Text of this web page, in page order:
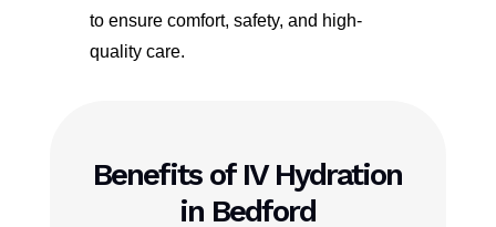
to ensure comfort, safety, and high-
quality care.
Benefits of IV Hydration
in Bedford